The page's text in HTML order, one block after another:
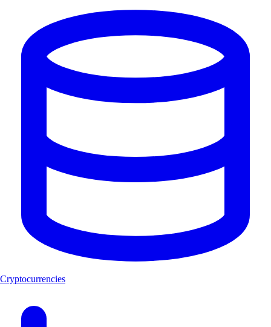
Cryptocurrencies